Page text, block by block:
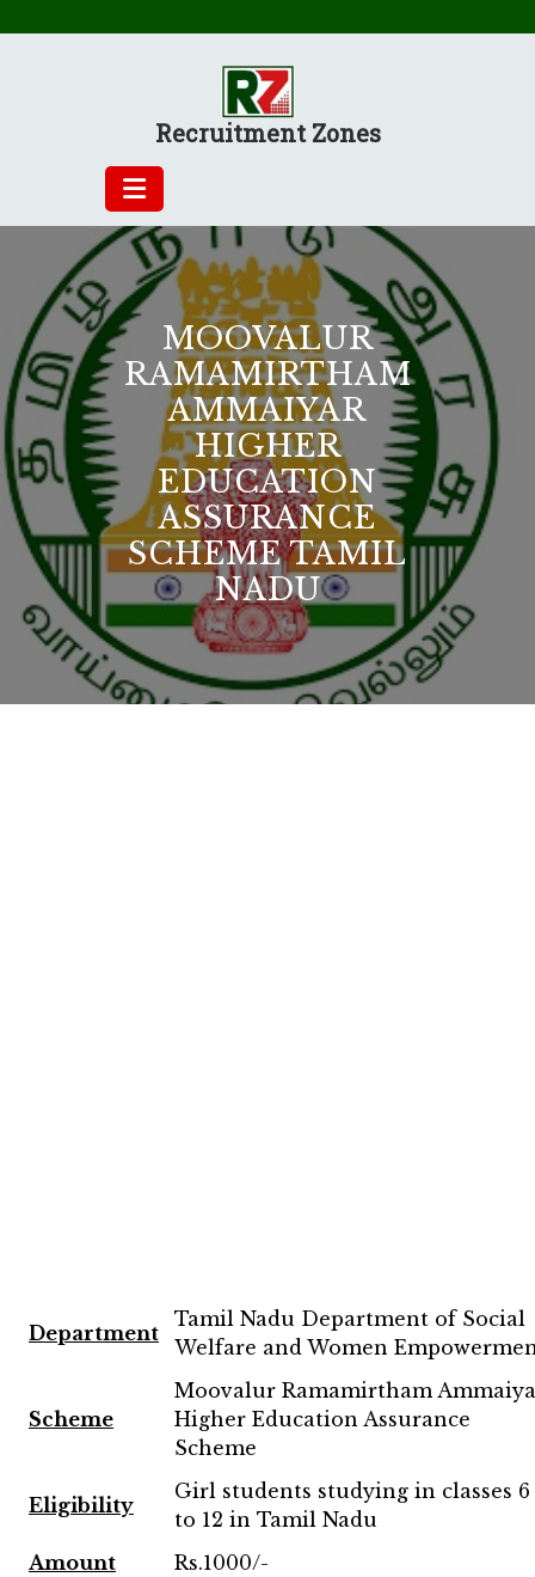
Recruitment Zones
MOOVALUR
RAMAMIRTHAM
AMMAIYAR
HIGHER
EDUCATION
ASSURANCE
SCHEME TAMIL
NADU
Department
Tamil Nadu Department of Social
Welfare and Women
Scheme
Moovalur Ramamirtham
Higher Education Assurance
Scheme
Eligibility
Girl students studying in classes 6
to 12 in Tamil Nadu
Amount
Rs.1000/-